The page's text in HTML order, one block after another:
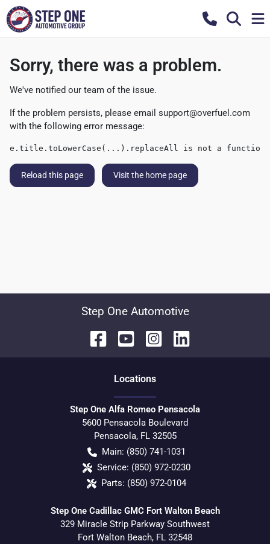
Sorry, there was a problem.
We've notified our team of the issue.
If the problem persists, please email support@overfuel.com
with the following error message:
e.title.toLowerCase(...).replaceAll is not a function
Reload this page Visit the home page
Step One Automotive
Locations
Step One Alfa Romeo Pensacola
5600 Pensacola Boulevard
Pensacola, FL 32505
Main: (850) 741-1031
Service: (850) 972-0230
Parts: (850) 972-0104
Step One Cadillac GMC Fort Walton Beach
329 Miracle Strip Parkway Southwest
Fort Walton Beach, FL 32548